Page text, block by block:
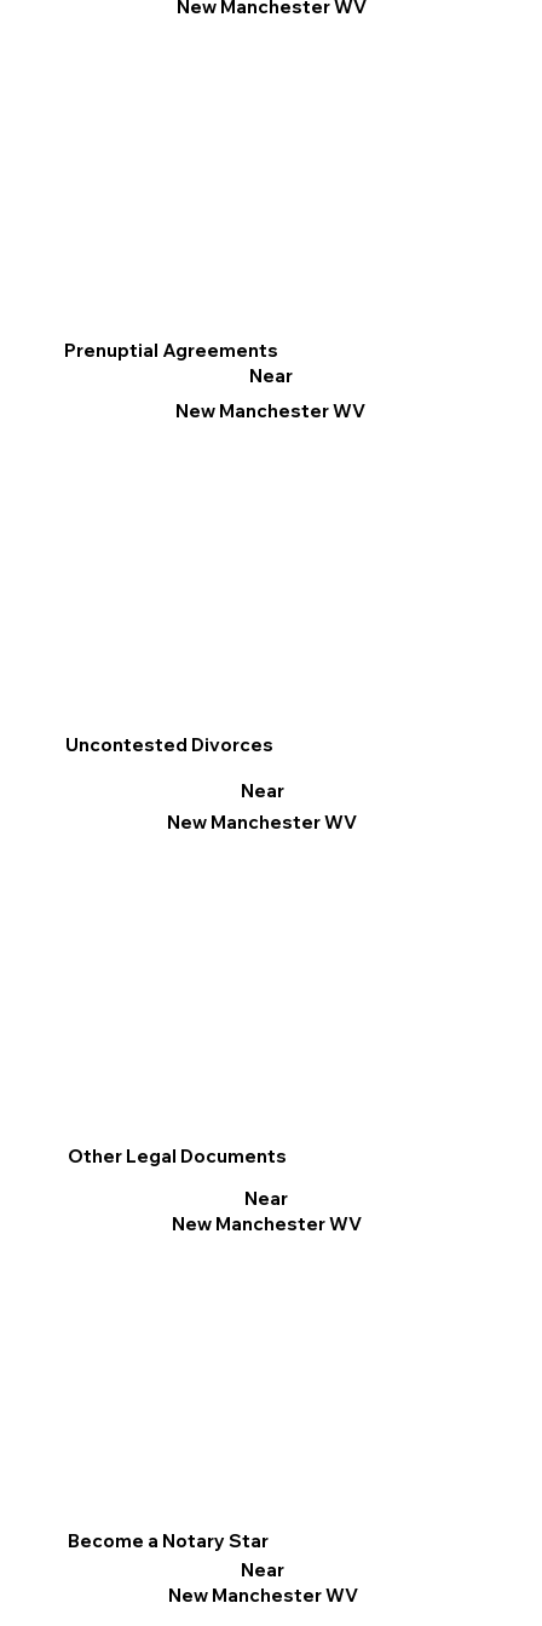
New Manchester WV
Other Legal Documents
Near
New Manchester WV
Prenuptial Agreements
Near
New Manchester WV
Become a Notary Star
Near
New Manchester WV
Uncontested Divorces
Near
New Manchester WV